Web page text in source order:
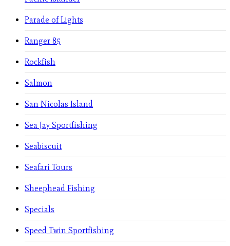
Parade of Lights
Ranger 85
Rockfish
Salmon
San Nicolas Island
Sea Jay Sportfishing
Seabiscuit
Seafari Tours
Sheephead Fishing
Specials
Speed Twin Sportfishing